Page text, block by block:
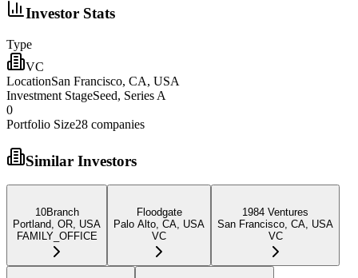
Investor Stats
Type
VC
LocationSan Francisco, CA, USA
Investment StageSeed, Series A
0
Portfolio Size28 companies
Similar Investors
10Branch
Portland, OR, USA
FAMILY_OFFICE
Floodgate
Palo Alto, CA, USA
VC
1984 Ventures
San Francisco, CA, USA
VC